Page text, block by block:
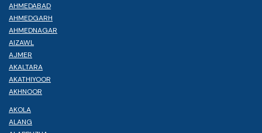
AHMEDABAD
AHMEDGARH
AHMEDNAGAR
AIZAWL
AJMER
AKALTARA
AKATHIYOOR
AKHNOOR
AKOLA
ALANG